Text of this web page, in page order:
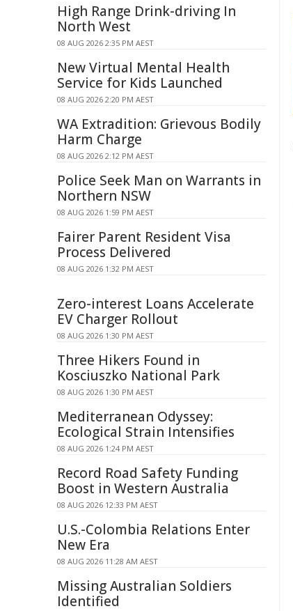
High Range Drink-driving In
North West
08 AUG 2026 2:35 PM AEST
New Virtual Mental Health
Service for Kids Launched
08 AUG 2026 2:20 PM AEST
WA Extradition: Grievous Bodily
Harm Charge
08 AUG 2026 2:12 PM AEST
Police Seek Man on Warrants in
Northern NSW
08 AUG 2026 1:59 PM AEST
Fairer Parent Resident Visa
Process Delivered
08 AUG 2026 1:32 PM AEST
Zero-interest Loans Accelerate
EV Charger Rollout
08 AUG 2026 1:30 PM AEST
Three Hikers Found in
Kosciuszko National Park
08 AUG 2026 1:30 PM AEST
Mediterranean Odyssey:
Ecological Strain Intensifies
08 AUG 2026 1:24 PM AEST
Record Road Safety Funding
Boost in Western Australia
08 AUG 2026 12:33 PM AEST
U.S.-Colombia Relations Enter
New Era
08 AUG 2026 11:28 AM AEST
Missing Australian Soldiers
Identified